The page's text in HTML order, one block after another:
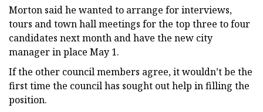
Morton said he wanted to arrange for interviews,
tours and town hall meetings for the top three to four
candidates next month and have the new city
manager in place May 1.
If the other council members agree, it wouldn’t be the
first time the council has sought out help in filling the
position.